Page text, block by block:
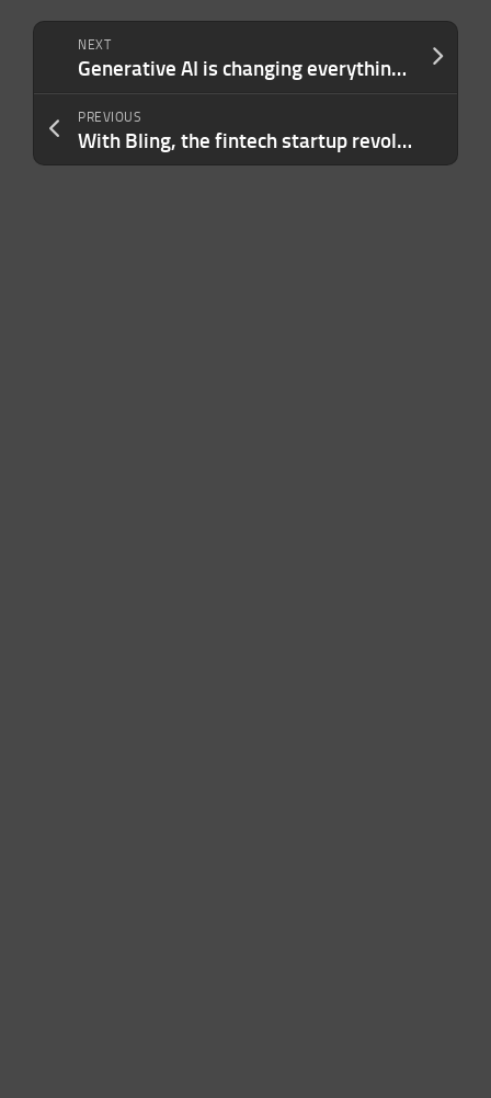
NEXT
Generative AI is changing everything. But what’s left when the hype is gone?
PREVIOUS
With Bling, the fintech startup revolution spreads even to pocket money